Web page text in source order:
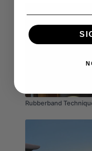
Rubberband